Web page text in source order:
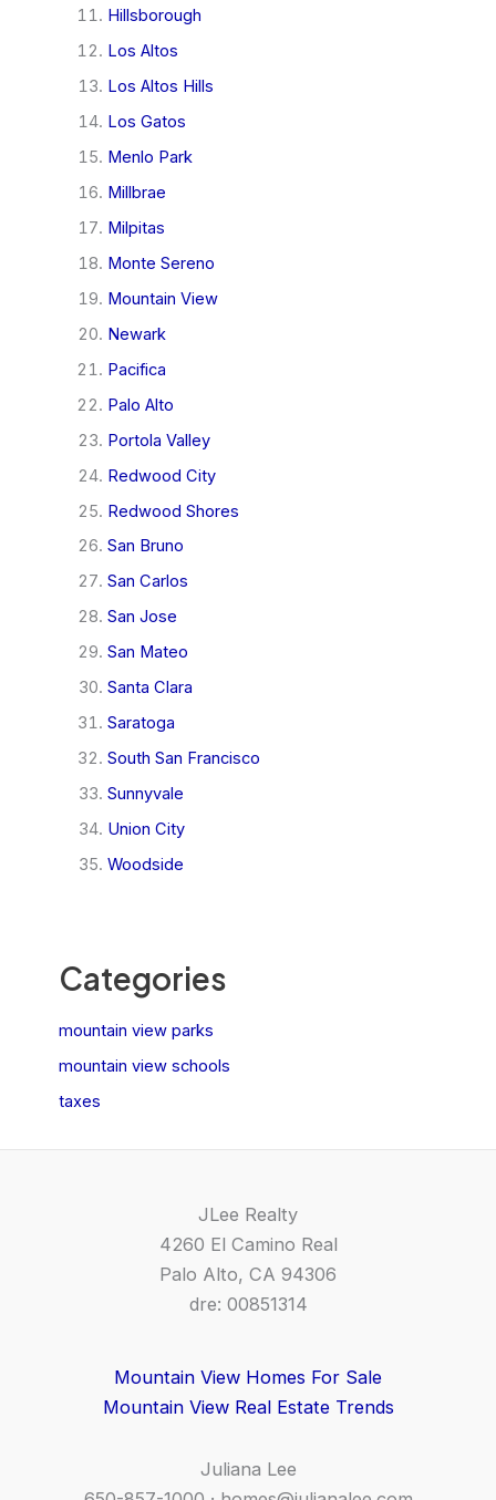
Hillsborough
Los Altos
Los Altos Hills
Los Gatos
Menlo Park
Millbrae
Milpitas
Monte Sereno
Mountain View
Newark
Pacifica
Palo Alto
Portola Valley
Redwood City
Redwood Shores
San Bruno
San Carlos
San Jose
San Mateo
Santa Clara
Saratoga
South San Francisco
Sunnyvale
Union City
Woodside
Categories
mountain view parks
mountain view schools
taxes
JLee Realty
4260 El Camino Real
Palo Alto, CA 94306
dre: 00851314
Mountain View Homes For Sale
Mountain View Real Estate Trends
Juliana Lee